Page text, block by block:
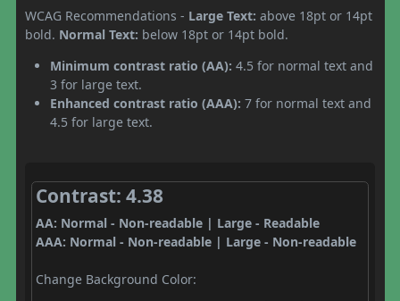
WCAG Recommendations - Large Text: above 18pt or 14pt
bold. Normal Text: below 18pt or 14pt bold.
Minimum contrast ratio (AA): 4.5 for normal text and
3 for large text.
Enhanced contrast ratio (AAA): 7 for normal text and
4.5 for large text.
Contrast: 4.38
AA: Normal - Non-readable | Large - Readable
AAA: Normal - Non-readable | Large - Non-readable
Change Background Color: